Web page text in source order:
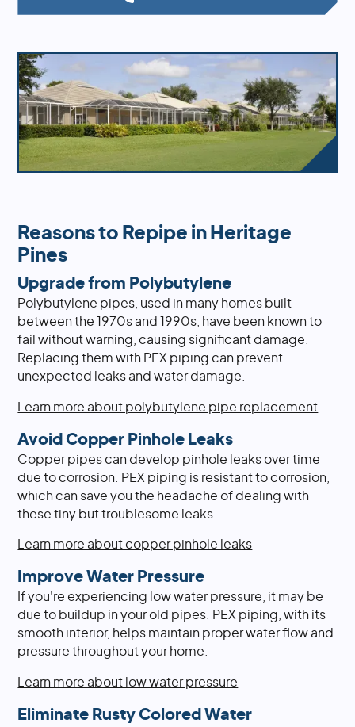
Reasons to Repipe in Heritage
Pines
Upgrade from Polybutylene
Polybutylene pipes, used in many homes built
between the 1970s and 1990s, have been known to
fail without warning, causing significant damage.
Replacing them with PEX piping can prevent
unexpected leaks and water damage.
Learn more about polybutylene pipe replacement
Avoid Copper Pinhole Leaks
Copper pipes can develop pinhole leaks over time
due to corrosion. PEX piping is resistant to corrosion,
which can save you the headache of dealing with
these tiny but troublesome leaks.
Learn more about copper pinhole leaks
Improve Water Pressure
If you're experiencing low water pressure, it may be
due to buildup in your old pipes. PEX piping, with its
smooth interior, helps maintain proper water flow and
pressure throughout your home.
Learn more about low water pressure
Eliminate Rusty Colored Water